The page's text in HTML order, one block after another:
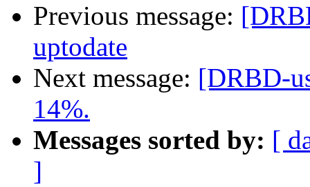
Previous message:
uptodate
Next message: [DRBD-
14%.
Messages sorted by: [
]